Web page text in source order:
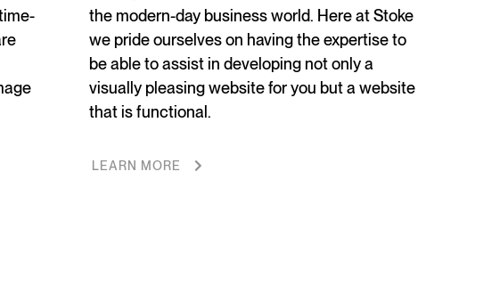
the modern-day business world. Here at Stoke
we pride ourselves on having the expertise to
be able to assist in developing not only a
visually pleasing website for you but a website
that is functional.
LEARN MORE